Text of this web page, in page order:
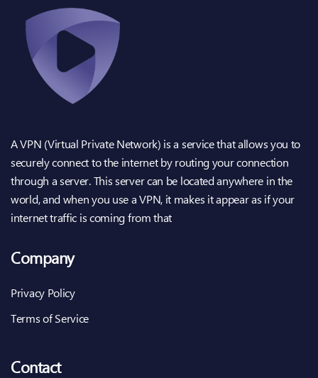
A VPN (Virtual Private Network) is a service that allows you to
securely connect to the internet by routing your connection
through a server. This server can be located anywhere in the
world, and when you use a VPN, it makes it appear as if your
internet traffic is coming from that
Company
Privacy Policy
Terms of Service
Contact